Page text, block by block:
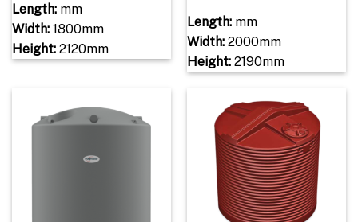
Length:mm
Width:1800mm
Height:2120mm
Length:mm
Width:2000mm
Height:2190mm